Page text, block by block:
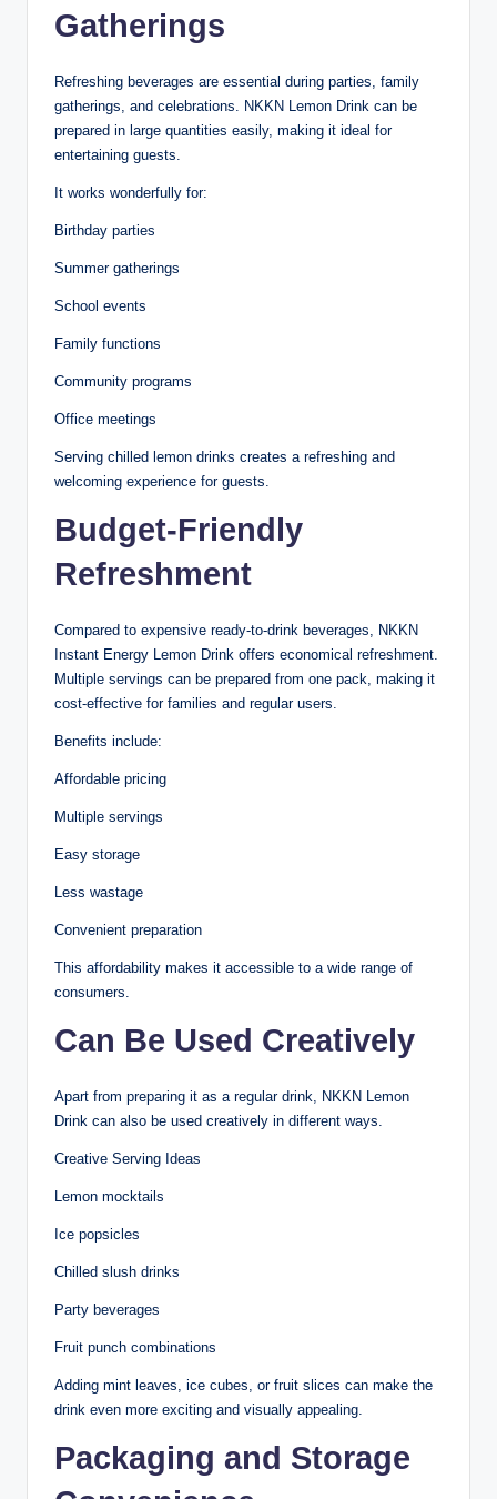
Gatherings
Refreshing beverages are essential during parties, family
gatherings, and celebrations. NKKN Lemon Drink can be
prepared in large quantities easily, making it ideal for
entertaining guests.
It works wonderfully for:
Birthday parties
Summer gatherings
School events
Family functions
Community programs
Office meetings
Serving chilled lemon drinks creates a refreshing and
welcoming experience for guests.
Budget-Friendly
Refreshment
Compared to expensive ready-to-drink beverages, NKKN
Instant Energy Lemon Drink offers economical refreshment.
Multiple servings can be prepared from one pack, making it
cost-effective for families and regular users.
Benefits include:
Affordable pricing
Multiple servings
Easy storage
Less wastage
Convenient preparation
This affordability makes it accessible to a wide range of
consumers.
Can Be Used Creatively
Apart from preparing it as a regular drink, NKKN Lemon
Drink can also be used creatively in different ways.
Creative Serving Ideas
Lemon mocktails
Ice popsicles
Chilled slush drinks
Party beverages
Fruit punch combinations
Adding mint leaves, ice cubes, or fruit slices can make the
drink even more exciting and visually appealing.
Packaging and Storage